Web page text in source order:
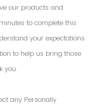
our products and
to complete this
your expectations
to help us bring those
you.
any Personally